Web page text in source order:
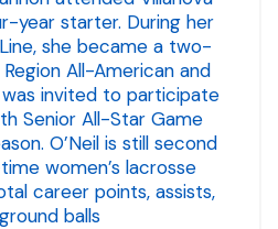
year starter. During her
she became a two-
All-American and
invited to participate
Senior All-Star Game
O’Neil is still second
women’s lacrosse
career points, assists,
balls